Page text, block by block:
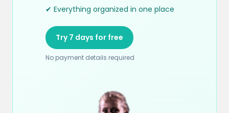
✔ Everything organized in one place
Try 7 days for free
No payment details required